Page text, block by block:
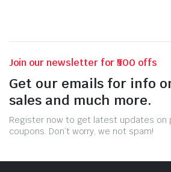
Join our newsletter for ₹500 offs
Get our emails for info
sales and much more.
Register now to get latest updates on
coupons. Don’t worry, we not spam!